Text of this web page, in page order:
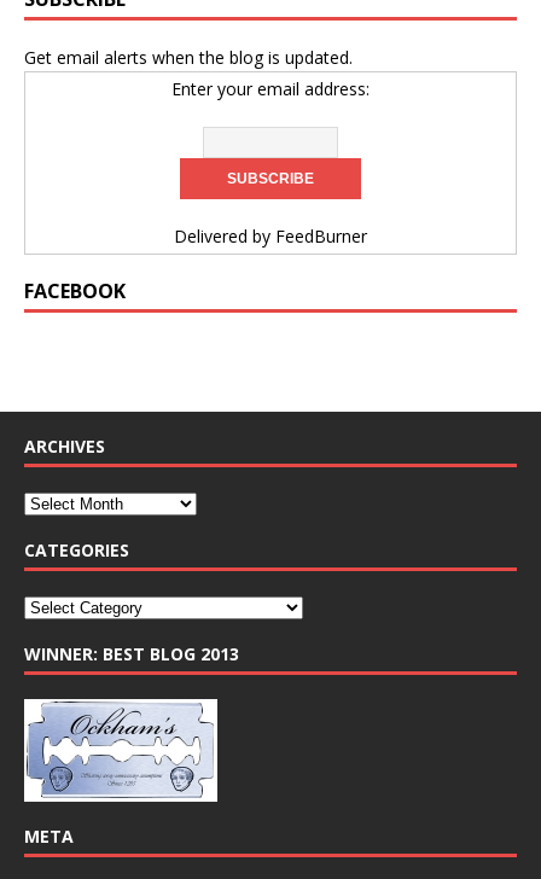
Get email alerts when the blog is updated.
Enter your email address:
Delivered by FeedBurner
FACEBOOK
ARCHIVES
CATEGORIES
WINNER: BEST BLOG 2013
META